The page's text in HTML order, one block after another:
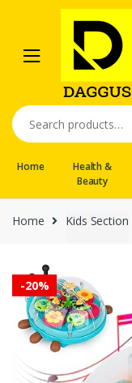
navigation
content
Search
for:
Home
Health &
Beauty
Home Kids Section
-20%